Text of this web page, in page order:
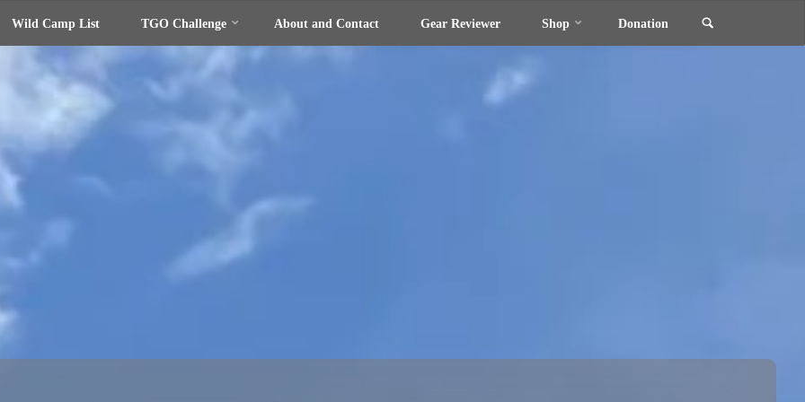
Wild Camp List TGO Challenge About and Contact Gear Reviewer Shop Donation